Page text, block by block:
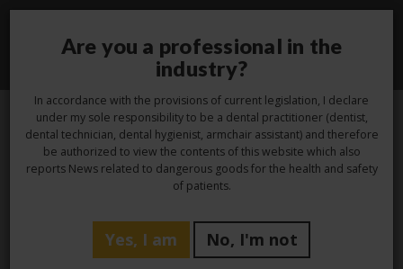
3
Feb
Laboratory
Are you a professional in the
industry?
In accordance with the provisions of current legislation, I declare
under my sole responsibility to be a dental practitioner (dentist,
dental technician, dental hygienist, armchair assistant) and therefore
be authorized to view the contents of this website which also
reports News related to dangerous goods for the health and safety
of patients.
Yes, I am No, I'm not